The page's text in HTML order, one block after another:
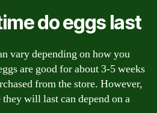
do eggs last
vary depending on how you
are good for about 3-5 weeks
from the store. However,
will last can depend on a